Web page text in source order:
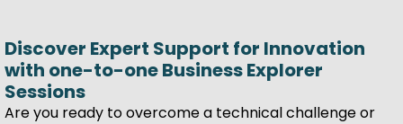
Discover Expert Support for Innovation
with one-to-one Business Explorer
Sessions
Are you ready to overcome a technical challenge or